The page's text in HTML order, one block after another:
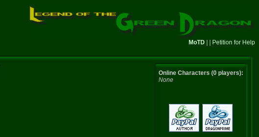
MoTD Petition for Help
Online Characters (0 players):
None